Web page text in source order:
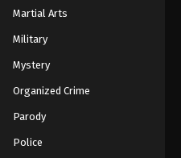
217 - August 12, 2025
Episode 218
218 - August 12, 2025
Episode 219
219 - August 12, 2025
Martial Arts
Military
Mystery
Organized Crime
Parody
Police